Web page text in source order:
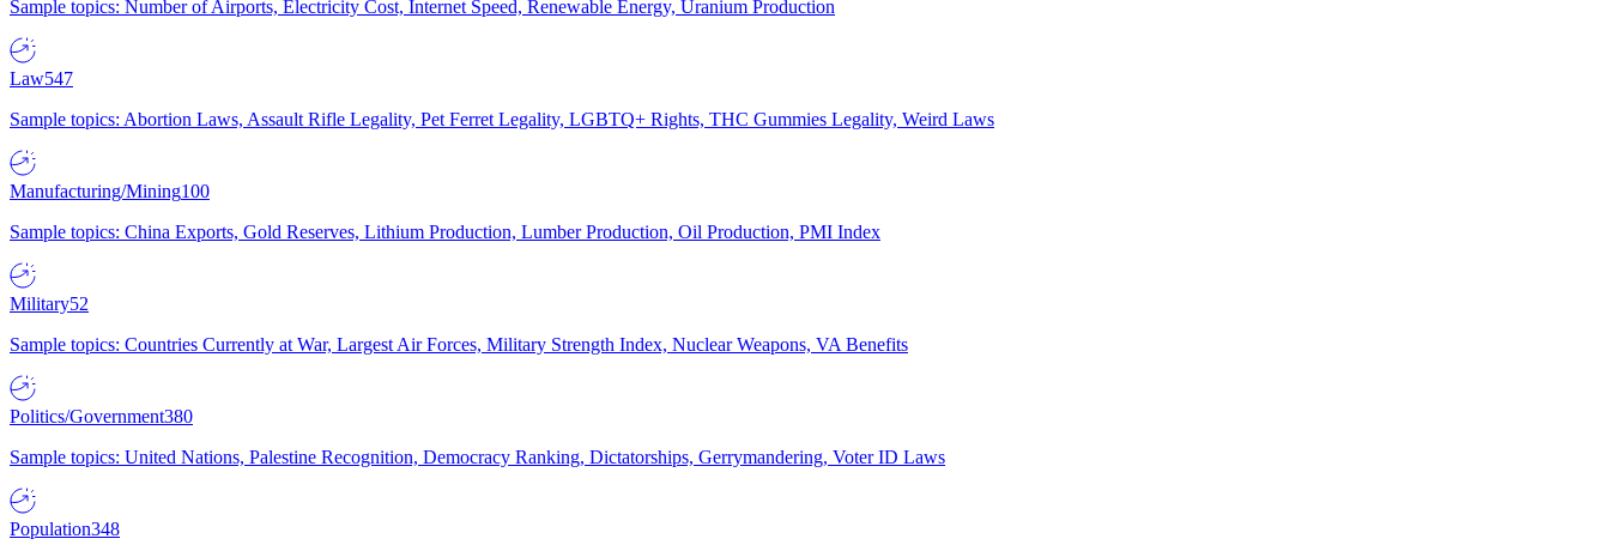
Sample topics: Number of Airports, Electricity Cost, Internet Speed, Renewable Energy, Uranium Production
Law547
Sample topics: Abortion Laws, Assault Rifle Legality, Pet Ferret Legality, LGBTQ+ Rights, THC Gummies Legality, Weird Laws
Manufacturing/Mining100
Sample topics: China Exports, Gold Reserves, Lithium Production, Lumber Production, Oil Production, PMI Index
Military52
Sample topics: Countries Currently at War, Largest Air Forces, Military Strength Index, Nuclear Weapons, VA Benefits
Politics/Government380
Sample topics: United Nations, Palestine Recognition, Democracy Ranking, Dictatorships, Gerrymandering, Voter ID Laws
Population348